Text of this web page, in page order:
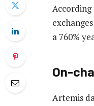
a 760%
On-
Artemis